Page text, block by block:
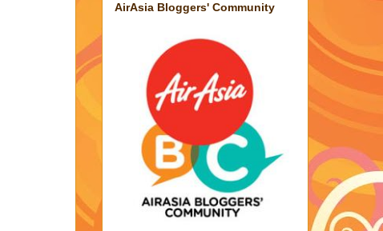
AirAsia Bloggers' Community